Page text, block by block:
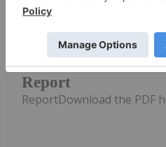
Quarterly Activities
Report
Quarterly
ReportDownload the PDF